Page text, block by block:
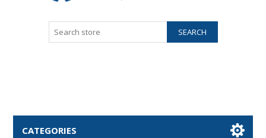
CATEGORIES